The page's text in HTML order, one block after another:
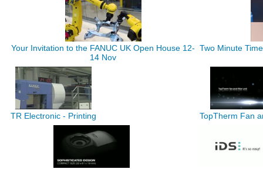
Your Invitation to the FANUC UK Open House 12-
14 Nov
Two Minute
TR Electronic - Printing TopTherm Fan